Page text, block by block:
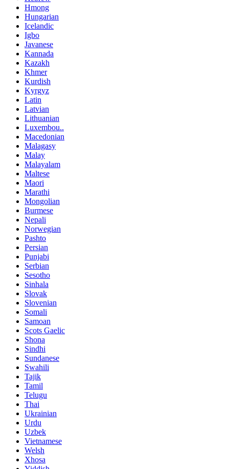
Hmong
Hungarian
Icelandic
Igbo
Javanese
Kannada
Kazakh
Khmer
Kurdish
Kyrgyz
Latin
Latvian
Lithuanian
Luxembou..
Macedonian
Malagasy
Malay
Malayalam
Maltese
Maori
Marathi
Mongolian
Burmese
Nepali
Norwegian
Pashto
Persian
Punjabi
Serbian
Sesotho
Sinhala
Slovak
Slovenian
Somali
Samoan
Scots Gaelic
Shona
Sindhi
Sundanese
Swahili
Tajik
Tamil
Telugu
Thai
Ukrainian
Urdu
Uzbek
Vietnamese
Welsh
Xhosa